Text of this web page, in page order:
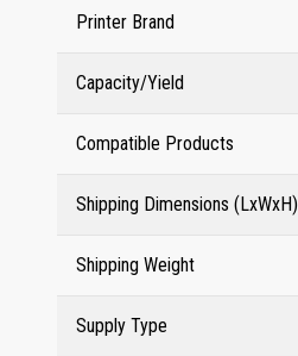
Printer Brand
Capacity/Yield
Compatible Products
Shipping Dimensions (LxWxH)
Shipping Weight
Supply Type